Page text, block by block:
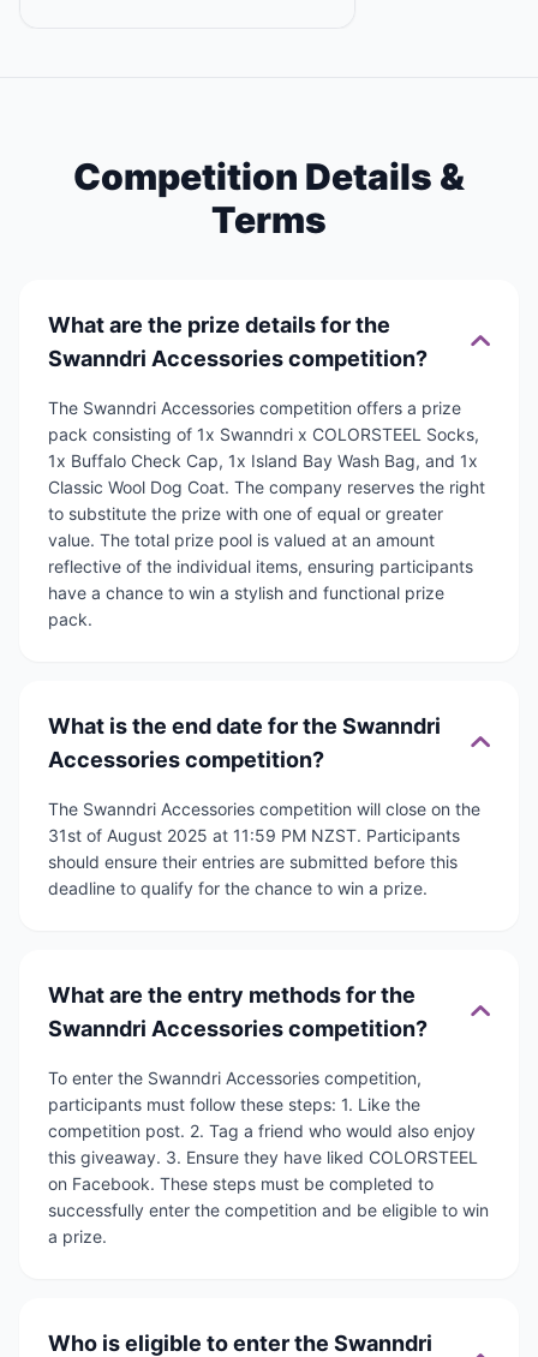
Competition Details &
Terms
What are the prize details for the
Swanndri Accessories competition?
The Swanndri Accessories competition offers a prize
pack consisting of 1x Swanndri x COLORSTEEL Socks,
1x Buffalo Check Cap, 1x Island Bay Wash Bag, and 1x
Classic Wool Dog Coat. The company reserves the right
to substitute the prize with one of equal or greater
value. The total prize pool is valued at an amount
reflective of the individual items, ensuring participants
have a chance to win a stylish and functional prize
pack.
What is the end date for the Swanndri
Accessories competition?
The Swanndri Accessories competition will close on the
31st of August 2025 at 11:59 PM NZST. Participants
should ensure their entries are submitted before this
deadline to qualify for the chance to win a prize.
What are the entry methods for the
Swanndri Accessories competition?
To enter the Swanndri Accessories competition,
participants must follow these steps: 1. Like the
competition post. 2. Tag a friend who would also enjoy
this giveaway. 3. Ensure they have liked COLORSTEEL
on Facebook. These steps must be completed to
successfully enter the competition and be eligible to win
a prize.
Who is eligible to enter the Swanndri